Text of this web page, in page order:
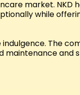
market. NKD
while
The
maintenance and